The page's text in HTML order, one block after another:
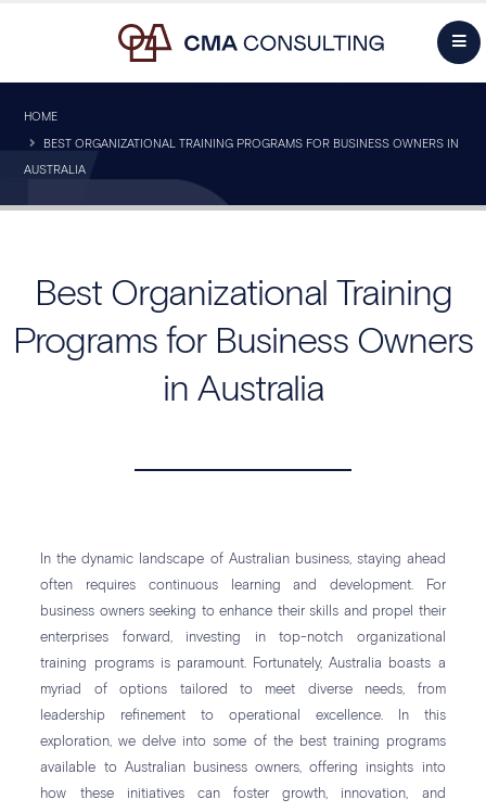
HOME
BEST ORGANIZATIONAL TRAINING PROGRAMS FOR BUSINESS OWNERS IN
AUSTRALIA
Best Organizational Training
Programs for Business Owners
in Australia
In the dynamic landscape of Australian business, staying ahead
often requires continuous learning and development. For
business owners seeking to enhance their skills and propel their
enterprises forward, investing in top-notch organizational
training programs is paramount. Fortunately, Australia boasts a
myriad of options tailored to meet diverse needs, from
leadership refinement to operational excellence. In this
exploration, we delve into some of the best training programs
available to Australian business owners, offering insights into
how these initiatives can foster growth, innovation, and